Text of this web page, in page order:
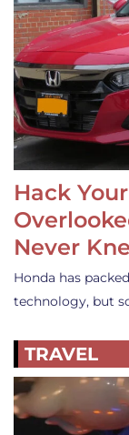
Hack
Never
Honda has
technology, but
TRAVEL